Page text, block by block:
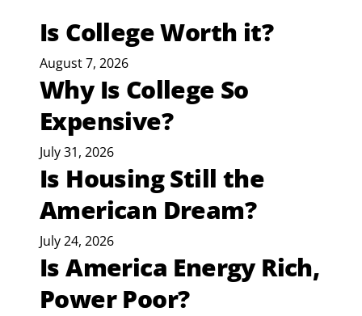
Is College Worth it?
August 7, 2026
Why Is College So
Expensive?
July 31, 2026
Is Housing Still the
American Dream?
July 24, 2026
Is America Energy Rich,
Power Poor?